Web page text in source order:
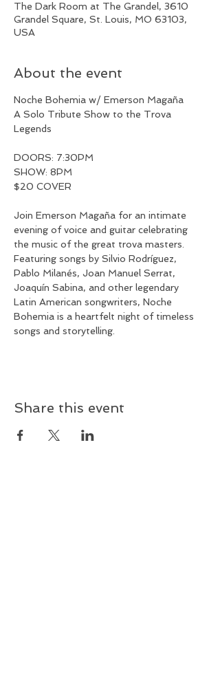
The Dark Room at The Grandel, 3610
Grandel Square, St. Louis, MO 63103,
USA
About the event
Noche Bohemia w/ Emerson Magaña
A Solo Tribute Show to the Trova
Legends
DOORS: 7:30PM
SHOW: 8PM
$20 COVER
Join Emerson Magaña for an intimate
evening of voice and guitar celebrating
the music of the great trova masters.
Featuring songs by Silvio Rodríguez,
Pablo Milanés, Joan Manuel Serrat,
Joaquín Sabina, and other legendary
Latin American songwriters, Noche
Bohemia is a heartfelt night of timeless
songs and storytelling.
Share this event